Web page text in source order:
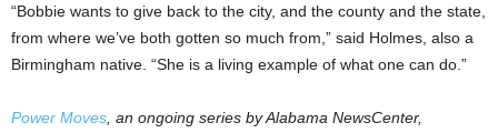
“Bobbie wants to give back to the city, and the county and the state,
from where we’ve both gotten so much from,” said Holmes, also a
Birmingham native. “She is a living example of what one can do.”
Power Moves , an ongoing series by Alabama NewsCenter,